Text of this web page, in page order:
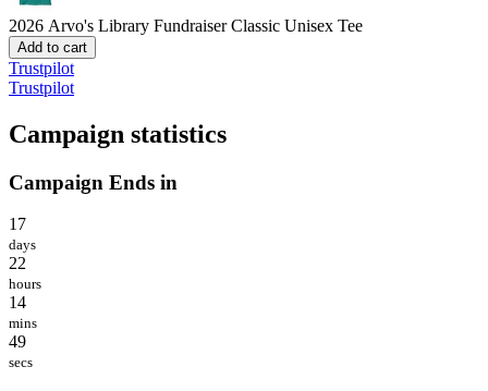
2026 Arvo's Library Fundraiser Classic Unisex Tee
Add to cart
Trustpilot
Trustpilot
Campaign statistics
Campaign Ends in
17
days
22
hours
14
mins
49
secs